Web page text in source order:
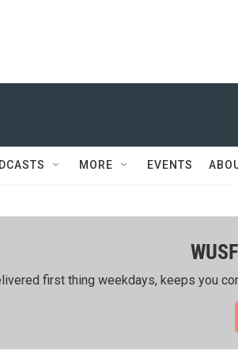
MORE EVENTS
first thing weekdays, keeps you